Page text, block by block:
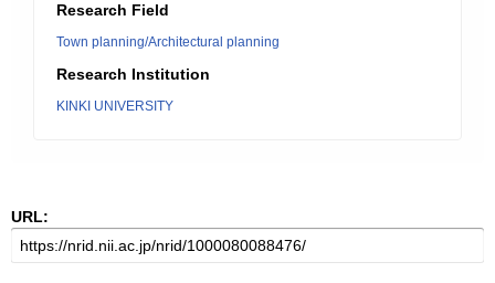
Research Field
Town planning/Architectural planning
Research Institution
KINKI UNIVERSITY
URL: